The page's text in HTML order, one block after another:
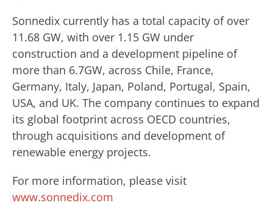
Sonnedix currently has a total capacity of over
11.68 GW, with over 1.15 GW under
construction and a development pipeline of
more than 6.7GW, across Chile, France,
Germany, Italy, Japan, Poland, Portugal, Spain,
USA, and UK. The company continues to expand
its global footprint across OECD countries,
through acquisitions and development of
renewable energy projects.
For more information, please visit
www.sonnedix.com